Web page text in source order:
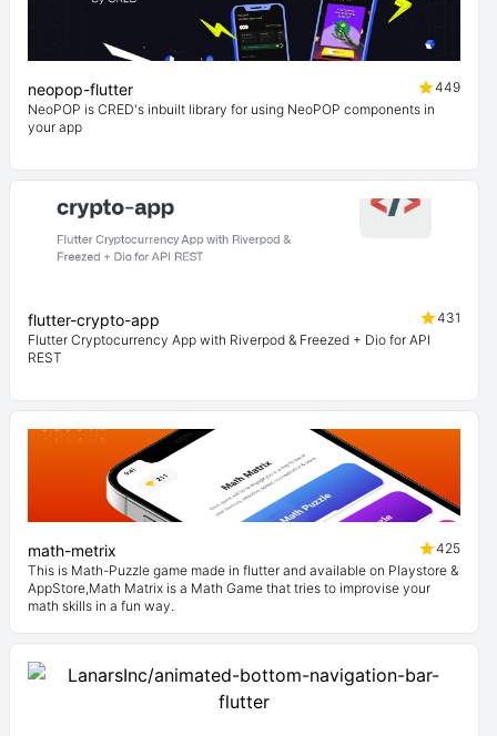
neopop-flutter
449
NeoPOP is CRED's inbuilt library for using NeoPOP components in
your app
flutter-crypto-app
431
Flutter Cryptocurrency App with Riverpod & Freezed + Dio for API
REST
math-metrix
425
This is Math-Puzzle game made in flutter and available on Playstore &
AppStore,Math Matrix is a Math Game that tries to improvise your
math skills in a fun way.